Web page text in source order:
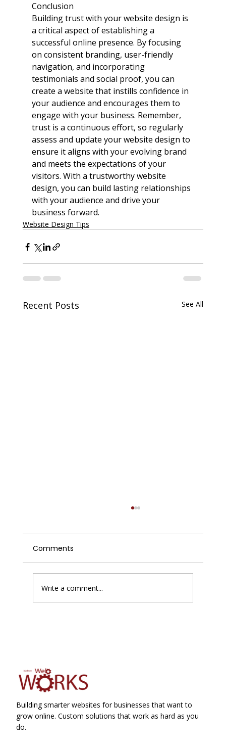
Conclusion
Building trust with your website design is
a critical aspect of establishing a
successful online presence. By focusing
on consistent branding, user-friendly
navigation, and incorporating
testimonials and social proof, you can
create a website that instills confidence in
your audience and encourages them to
engage with your business. Remember,
trust is a continuous effort, so regularly
assess and update your website design to
ensure it aligns with your evolving brand
and meets the expectations of your
visitors. With a trustworthy website
design, you can build lasting relationships
with your audience and drive your
business forward.
Website Design Tips
Recent Posts See All
Comments
Write a comment...
Building smarter websites for businesses that want to
grow online. Custom solutions that work as hard as you
do.